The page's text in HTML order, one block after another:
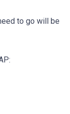
to go will be